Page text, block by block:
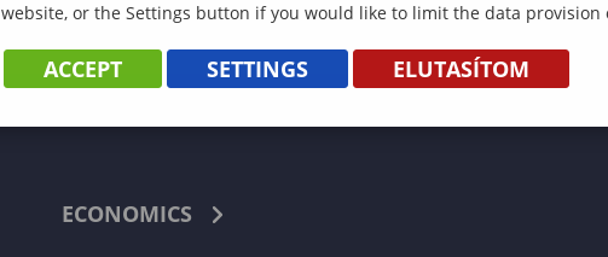
ECONOMICS
website, or the Settings button if you would like to limit the data provision
ACCEPT SETTINGS ELUTASÍTOM